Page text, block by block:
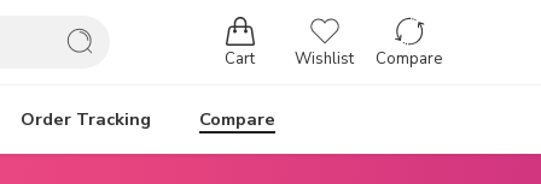
Cart Wishlist Compare
Order Tracking Compare